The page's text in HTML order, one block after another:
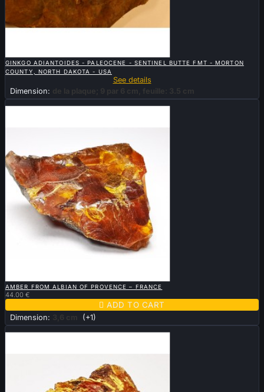
GINKGO ADIANTOIDES - PALEOCENE - SENTINEL BUTTE FMT - MORTON
COUNTY, NORTH DAKOTA - USA
See details
Dimension:
de la plaque; 9 par 6 cm, feuille: 3.5 cm
New
AMBER FROM ALBIAN OF PROVENCE – FRANCE
44.00 €
 ADD TO CART
Dimension: 3,6 cm (+1)
Sold